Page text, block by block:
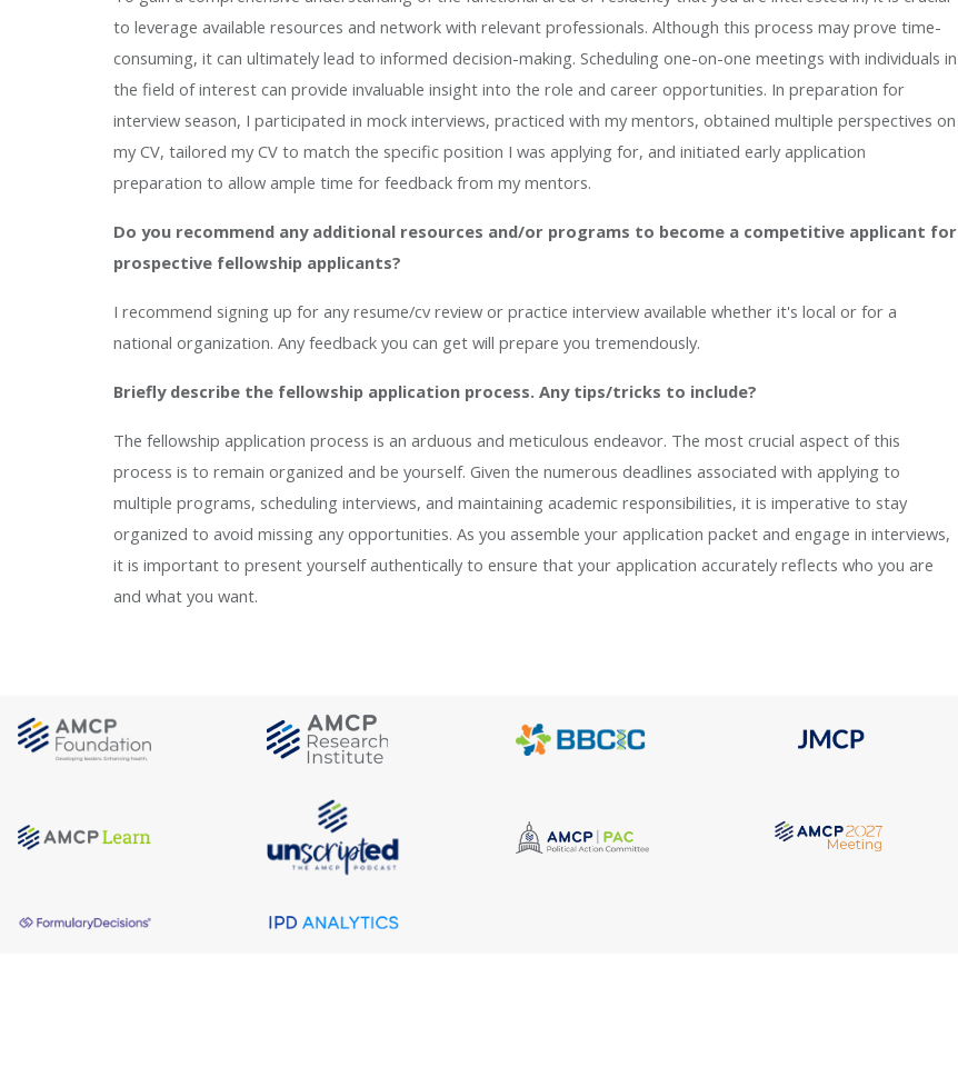
to leverage available resources and network with relevant professionals. Although this process may prove time-
consuming, it can ultimately lead to informed decision-making. Scheduling one-on-one meetings with individuals in
the field of interest can provide invaluable insight into the role and career opportunities. In preparation for
interview season, I participated in mock interviews, practiced with my mentors, obtained multiple perspectives on
my CV, tailored my CV to match the specific position I was applying for, and initiated early application
preparation to allow ample time for feedback from my mentors.
Do you recommend any additional resources and/or programs to become a competitive applicant for
prospective fellowship applicants?
I recommend signing up for any resume/cv review or practice interview available whether it's local or for a
national organization. Any feedback you can get will prepare you tremendously.
Briefly describe the fellowship application process. Any tips/tricks to include?
The fellowship application process is an arduous and meticulous endeavor. The most crucial aspect of this
process is to remain organized and be yourself. Given the numerous deadlines associated with applying to
multiple programs, scheduling interviews, and maintaining academic responsibilities, it is imperative to stay
organized to avoid missing any opportunities. As you assemble your application packet and engage in interviews,
it is important to present yourself authentically to ensure that your application accurately reflects who you are
and what you want.